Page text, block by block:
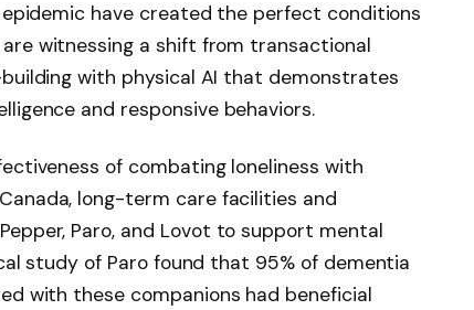
have created the perfect conditions
witnessing a shift from transactional
with physical AI that demonstrates
and responsive behaviors.
of combating loneliness with
long-term care facilities and
Paro, and Lovot to support mental
study of Paro found that 95% of dementia
with these companions had beneficial